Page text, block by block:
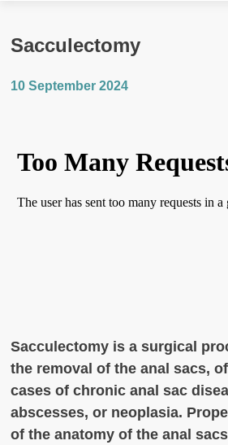
Sacculectomy
10 September 2024
Sacculectomy is a surgical
the removal of the anal sacs,
cases of chronic anal sac
abscesses, or neoplasia.
of the anatomy of the anal